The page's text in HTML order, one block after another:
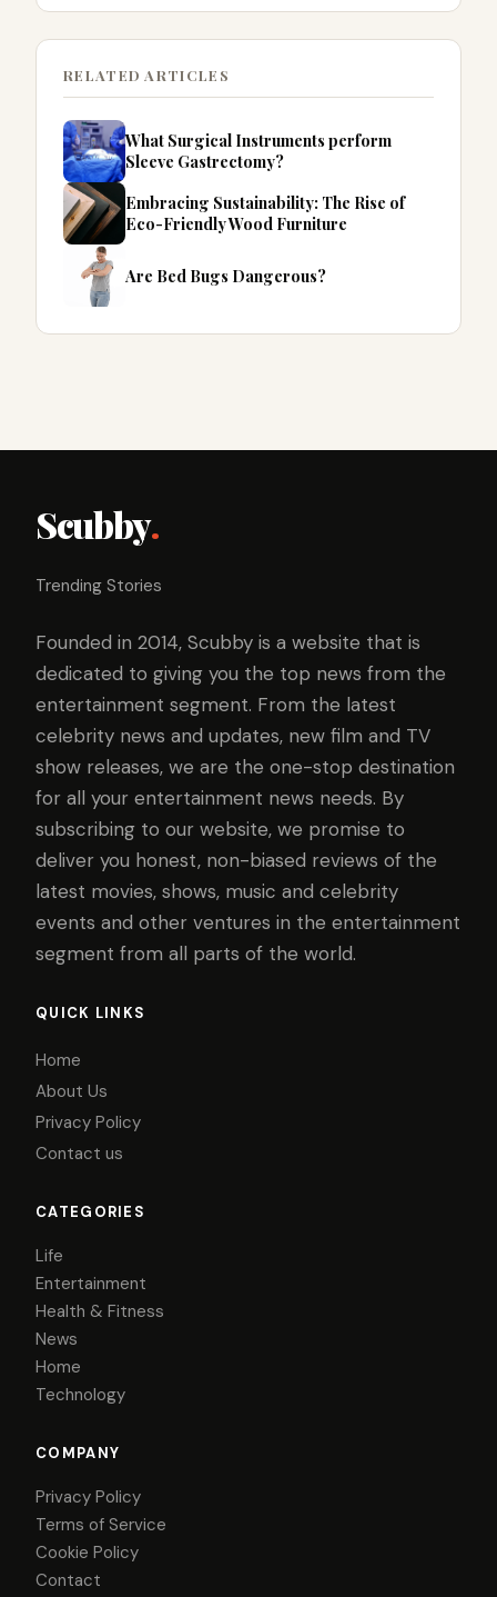
RELATED ARTICLES
What Surgical Instruments perform
Sleeve Gastrectomy?
Embracing Sustainability: The Rise of
Eco-Friendly Wood Furniture
Are Bed Bugs Dangerous?
Scubby.
Trending Stories
Founded in 2014, Scubby is a website that is
dedicated to giving you the top news from the
entertainment segment. From the latest
celebrity news and updates, new film and TV
show releases, we are the one-stop destination
for all your entertainment news needs. By
subscribing to our website, we promise to
deliver you honest, non-biased reviews of the
latest movies, shows, music and celebrity
events and other ventures in the entertainment
segment from all parts of the world.
QUICK LINKS
Home
About Us
Privacy Policy
Contact us
CATEGORIES
Life
Entertainment
Health & Fitness
News
Home
Technology
COMPANY
Privacy Policy
Terms of Service
Cookie Policy
Contact